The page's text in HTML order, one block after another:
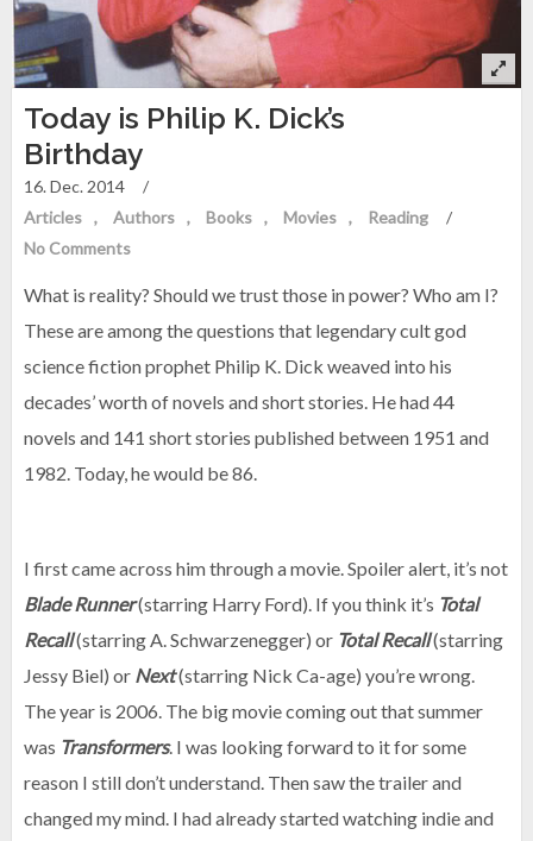
Today is Philip K. Dick’s
Birthday
16. Dec. 2014
/
Articles
Authors Books Movies Reading
/
No Comments
What is reality? Should we trust those in power? Who am I?
These are among the questions that legendary cult god
science fiction prophet Philip K. Dick weaved into his
decades’ worth of novels and short stories. He had 44
novels and 141 short stories published between 1951 and
1982. Today, he would be 86.
I first came across him through a movie. Spoiler alert, it’s not
Blade Runner(starring Harry Ford). If you think it’s Total
Recall(starring A. Schwarzenegger) or Total Recall(starring
Jessy Biel) or Next(starring Nick Ca-age) you’re wrong.
The year is 2006. The big movie coming out that summer
was Transformers. I was looking forward to it for some
reason I still don’t understand. Then saw the trailer and
changed my mind. I had already started watching indie and